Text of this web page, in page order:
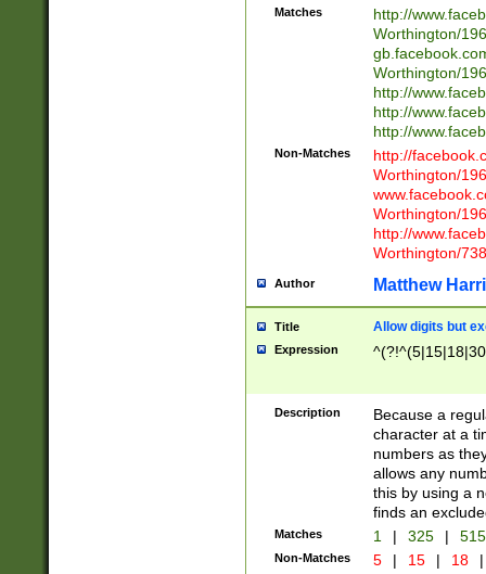
Matches
http://
Worthington/
Worthington/
http://
http://
http://
Non-Matches
http://
Worthington/
Worthington/
http://
Worthington/
Author Matthew
Title Allow digits but
Expression
Description
Because a
character at a
numbers as
allows any
this by using a
finds an
Matches 1 | 325 |
Non-Matches 5 | 15 | 18 |